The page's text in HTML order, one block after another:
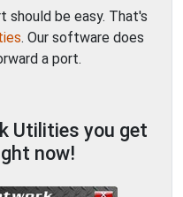
should be easy. That's
. Our software does
a port.
Utilities you get
now!